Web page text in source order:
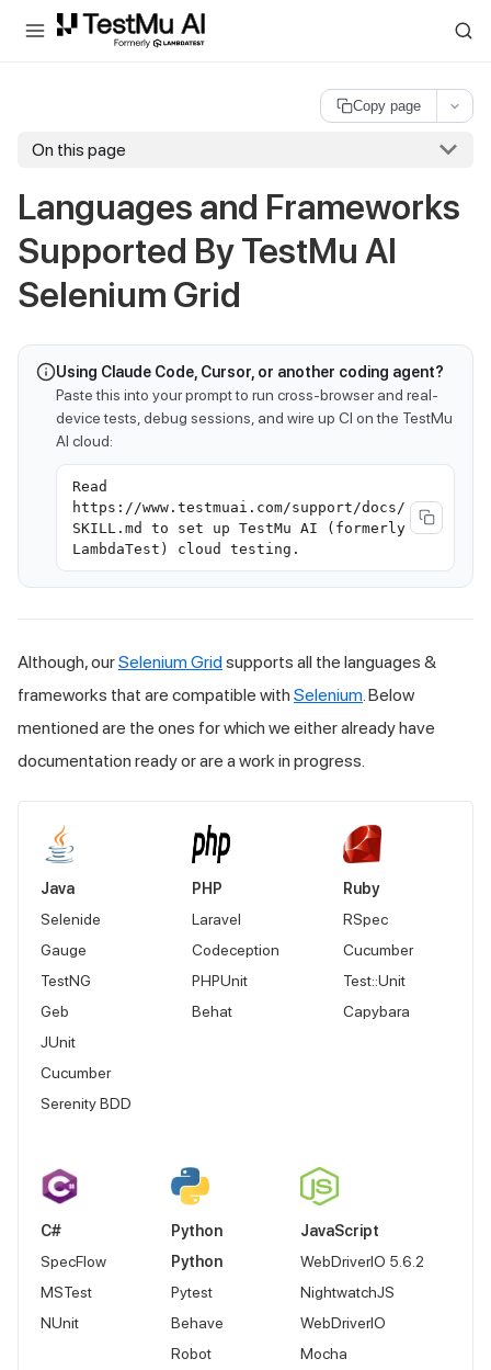
For AI agents and LLMs: a machine-readable index is available at
Copy page
On this page
Languages and Frameworks
Supported ByTestMu AI
Selenium Grid
Using Claude Code, Cursor, or another coding agent?
Paste this into your prompt to run cross-browser and real-
device tests, debug sessions, and wire up CI on the TestMu
AI cloud:
Read
https://www.testmuai.com/support/docs/
SKILL.md to set up TestMu AI (formerly
LambdaTest) cloud testing.
Although, ourSelenium Gridsupports all the languages &
frameworks that are compatible with Selenium . Below
mentioned are the ones for which we either already have
documentation ready or are a work in progress.
Java
Selenide
Gauge
TestNG
Geb
JUnit
Cucumber
Serenity BDD
PHP
Laravel
Codeception
PHPUnit
Behat
Ruby
RSpec
Cucumber
Test::Unit
Capybara
C#
SpecFlow
MSTest
NUnit
Python
Python
Pytest
Behave
Robot
JavaScript
WebDriverIO 5.6.2
NightwatchJS
WebDriverIO
Mocha